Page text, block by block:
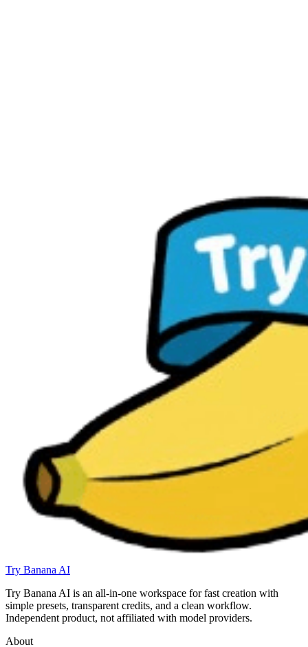
Try Banana AI
Try Banana AI is an all-in-one workspace for fast creation with
simple presets, transparent credits, and a clean workflow.
Independent product, not affiliated with model providers.
About